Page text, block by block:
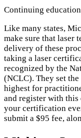
Continuing
Like many states,
make sure that laser
delivery of these
taking a laser
recognized by the
(NCLC). They set
highest for
and register with
your certification
submit a $95 fee,